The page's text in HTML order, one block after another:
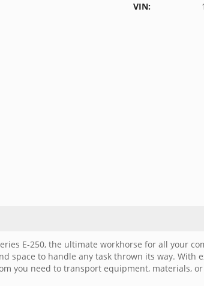
VIN:
E-250, the ultimate workhorse for all your
space to handle any task thrown its way. With
you need to transport equipment, materials,